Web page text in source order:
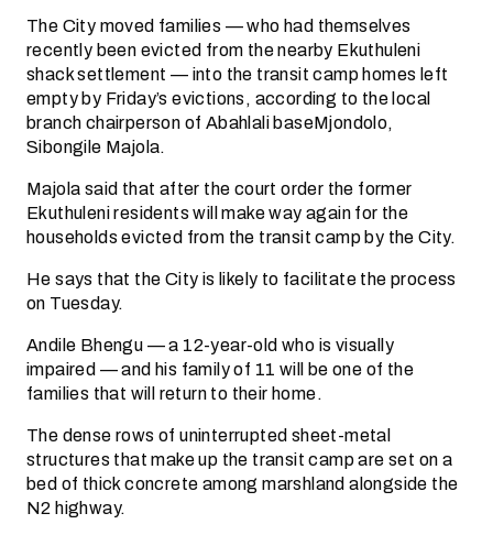
The City moved families — who had themselves
recently been evicted from the nearby Ekuthuleni
shack settlement — into the transit camp homes left
empty by Friday’s evictions, according to the local
branch chairperson of Abahlali baseMjondolo,
Sibongile Majola.
Majola said that after the court order the former
Ekuthuleni residents will make way again for the
households evicted from the transit camp by the City.
He says that the City is likely to facilitate the process
on Tuesday.
Andile Bhengu — a 12-year-old who is visually
impaired — and his family of 11 will be one of the
families that will return to their home.
The dense rows of uninterrupted sheet-metal
structures that make up the transit camp are set on a
bed of thick concrete among marshland alongside the
N2 highway.